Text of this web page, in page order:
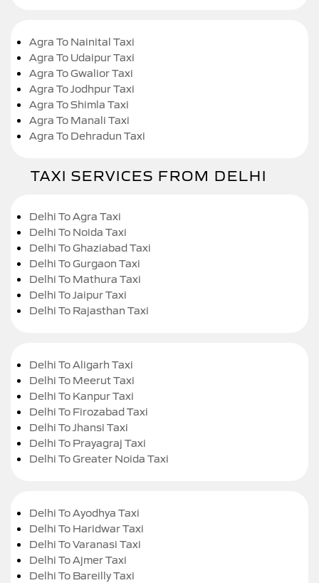
Agra To Nainital Taxi
Agra To Udaipur Taxi
Agra To Gwalior Taxi
Agra To Jodhpur Taxi
Agra To Shimla Taxi
Agra To Manali Taxi
Agra To Dehradun Taxi
TAXI SERVICES FROM DELHI
Delhi To Agra Taxi
Delhi To Noida Taxi
Delhi To Ghaziabad Taxi
Delhi To Gurgaon Taxi
Delhi To Mathura Taxi
Delhi To Jaipur Taxi
Delhi To Rajasthan Taxi
Delhi To Aligarh Taxi
Delhi To Meerut Taxi
Delhi To Kanpur Taxi
Delhi To Firozabad Taxi
Delhi To Jhansi Taxi
Delhi To Prayagraj Taxi
Delhi To Greater Noida Taxi
Delhi To Ayodhya Taxi
Delhi To Haridwar Taxi
Delhi To Varanasi Taxi
Delhi To Ajmer Taxi
Delhi To Bareilly Taxi